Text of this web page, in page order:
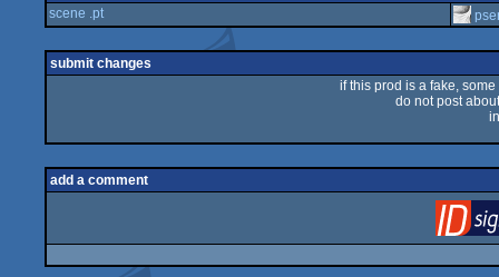
scene .pt
submit changes
if this prod is a fake,
do not post
add a comment